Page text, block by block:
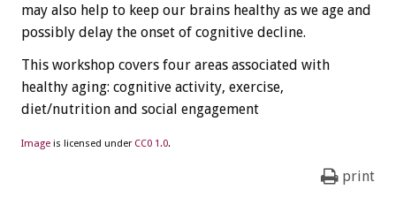
may also help to keep our brains healthy as we age and
possibly delay the onset of cognitive decline.
This workshop covers four areas associated with
healthy aging: cognitive activity, exercise,
diet/nutrition and social engagement
Image is licensed under CC0 1.0.
print